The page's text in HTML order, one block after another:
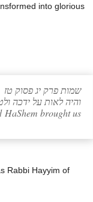
into glorious
שמות פרק יג פסוק טז
והיה לאות על ידכה
brought us
Rabbi Hayyim of